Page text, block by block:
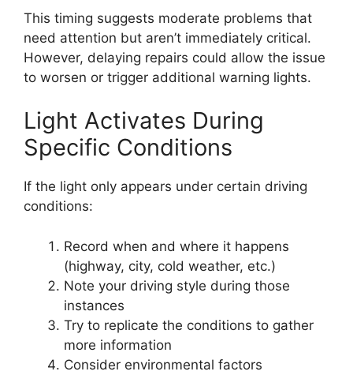
This timing suggests moderate problems that
need attention but aren’t immediately critical.
However, delaying repairs could allow the issue
to worsen or trigger additional warning lights.
Light Activates During
Specific Conditions
If the light only appears under certain driving
conditions:
Record when and where it happens
(highway, city, cold weather, etc.)
Note your driving style during those
instances
Try to replicate the conditions to gather
more information
Consider environmental factors